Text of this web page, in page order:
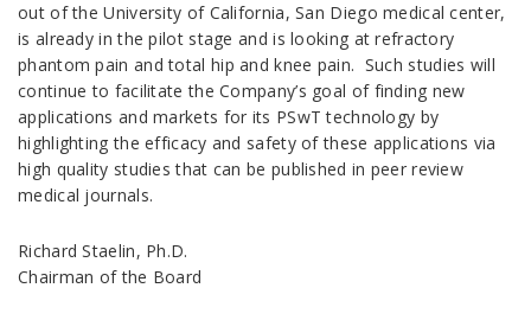
out of the University of California, San Diego medical center,
is already in the pilot stage and is looking at refractory
phantom pain and total hip and knee pain. Such studies will
continue to facilitate the Company’s goal of finding new
applications and markets for its PSwT technology by
highlighting the efficacy and safety of these applications via
high quality studies that can be published in peer review
medical journals.
Richard Staelin, Ph.D.
Chairman of the Board